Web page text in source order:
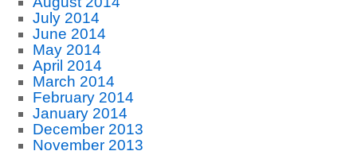
July 2014
June 2014
May 2014
April 2014
March 2014
February 2014
January 2014
December 2013
November 2013